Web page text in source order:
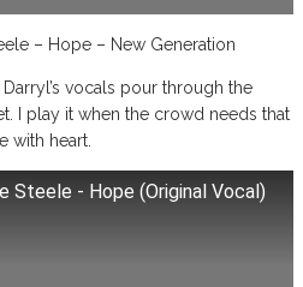
– Hope – New Generation
vocals pour through the
I play it when the crowd needs that
with heart.
Steele - Hope (Original Vocal)